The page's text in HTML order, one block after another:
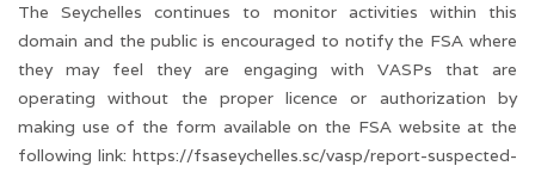
The Seychelles continues to monitor activities within this
domain and the public is encouraged to notify the FSA where
they may feel they are engaging with VASPs that are
operating without the proper licence or authorization by
making use of the form available on the FSA website at the
following link: https://fsaseychelles.sc/vasp/report-suspected-